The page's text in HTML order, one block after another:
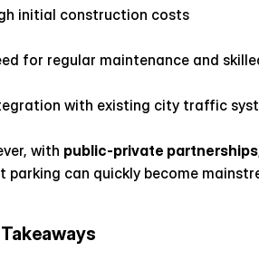
initial construction costs
for regular maintenance and
with existing city traffic
with public-private partnerships
parking can quickly become